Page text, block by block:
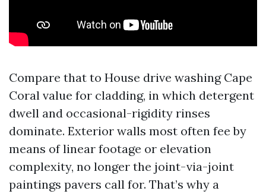
Compare that to House drive washing Cape
Coral value for cladding, in which detergent
dwell and occasional-rigidity rinses
dominate. Exterior walls most often fee by
means of linear footage or elevation
complexity, no longer the joint-via-joint
paintings pavers call for. That’s why a